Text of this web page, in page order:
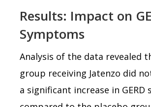
Results: Impact on
Symptoms
Analysis of the data revealed
group receiving Jatenzo did
a significant increase in GERD